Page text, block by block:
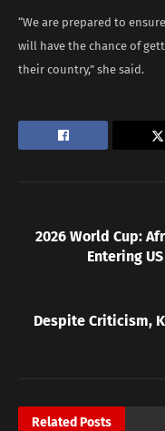
“We are prepared to
will have the chance of
their country,” she said.
2026 World Cup:
Entering
Despite Criticism,
Related Posts